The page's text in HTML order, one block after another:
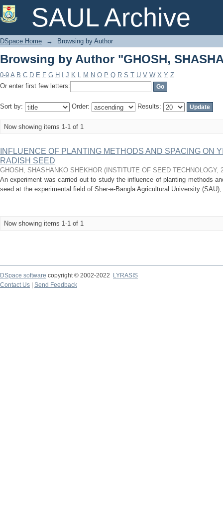
SAUL Archive
Browsing by Author "GHOSH,
DSpace Home → Browsing by Author
Browsing by Author "GHOSH,
0-9 A B C D E F G H J K L M N O P Q R S T U V W X Y Z
Or enter first few letters:
Sort by: Order: Results:
Now showing items 1-1 of 1
INFLUENCE OF PLANTING METHODS AND SPACING ON
RADISH SEED
GHOSH, SHASHANKO SHEKHOR ( INSTITUTE OF SEED TECHNOLOGY,
An experiment was carried out to study the influence of planting methods
seed at the experimental field of Sher-e-Bangla Agricultural University
Now showing items 1-1 of 1
DSpace software copyright © 2002-2022
LYRASIS
Contact Us
Send Feedback